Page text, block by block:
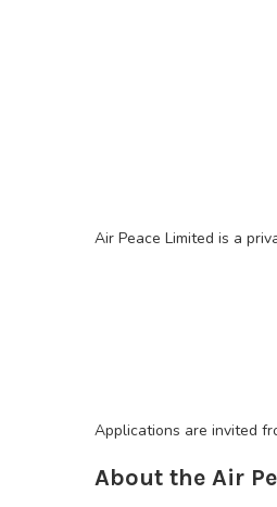
Air Peace Limited is a
Applications are invited
About the Air